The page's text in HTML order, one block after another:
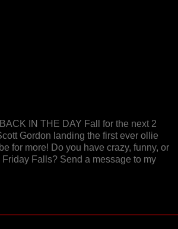
IN THE DAY Fall for the next 2
Gordon landing the first ever ollie
for more! Do you have crazy, funny, or
Falls? Send a message to my